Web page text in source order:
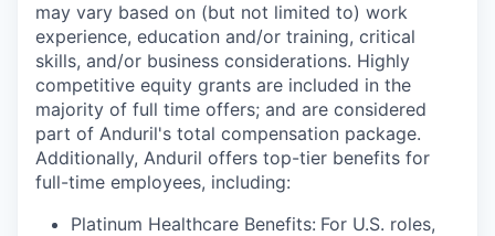
may vary based on (but not limited to) work
experience, education and/or training, critical
skills, and/or business considerations. Highly
competitive equity grants are included in the
majority of full time offers; and are considered
part of Anduril's total compensation package.
Additionally, Anduril offers top-tier benefits for
full-time employees, including:
Platinum Healthcare Benefits: For U.S. roles,